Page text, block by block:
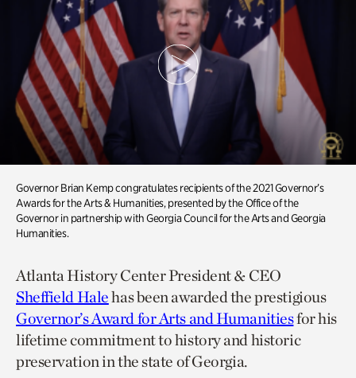
Governor Brian Kemp congratulates recipients of the 2021 Governor’s
Awards for the Arts & Humanities, presented by the Office of the
Governor in partnership with Georgia Council for the Arts and Georgia
Humanities.
Atlanta History Center President & CEO
Sheffield Halehas been awarded the prestigious
Governor’s Award for Arts and Humanitiesfor his
lifetime commitment to history and historic
preservation in the state of Georgia.